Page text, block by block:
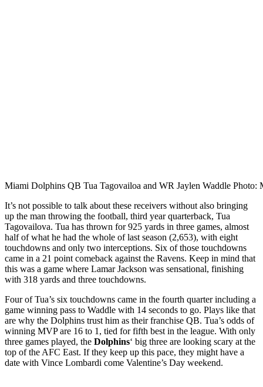
Miami Dolphins QB Tua Tagovailoa and WR Jaylen Waddle Photo:
It’s not possible to talk about these receivers without also bringing
up the man throwing the football, third year quarterback, Tua
Tagovailova. Tua has thrown for 925 yards in three games, almost
half of what he had the whole of last season (2,653), with eight
touchdowns and only two interceptions. Six of those touchdowns
came in a 21 point comeback against the Ravens. Keep in mind that
this was a game where Lamar Jackson was sensational, finishing
with 318 yards and three touchdowns.
Four of Tua’s six touchdowns came in the fourth quarter including a
game winning pass to Waddle with 14 seconds to go. Plays like that
are why the Dolphins trust him as their franchise QB. Tua’s odds of
winning MVP are 16 to 1, tied for fifth best in the league. With only
three games played, the Dolphins‘ big three are looking scary at the
top of the AFC East. If they keep up this pace, they might have a
date with Vince Lombardi come Valentine’s Day weekend.